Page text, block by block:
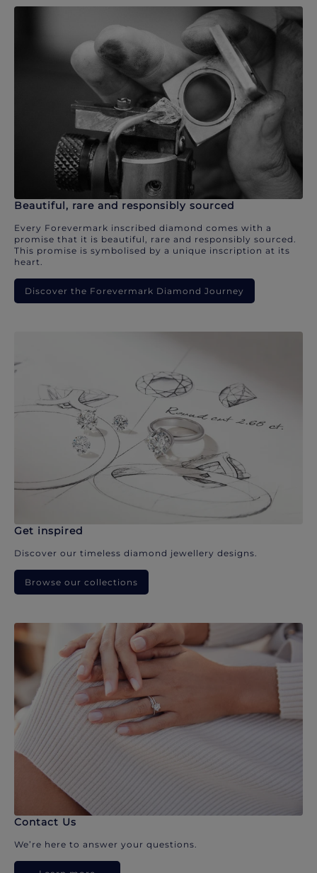
Beautiful, rare and responsibly sourced
Every Forevermark inscribed diamond comes with a
promise that it is beautiful, rare and responsibly sourced.
This promise is symbolised by a unique inscription at its
heart.
Discover the Forevermark Diamond Journey
Get inspired
Discover our timeless diamond jewellery designs.
Browse our collections
Contact Us
We’re here to answer your questions.